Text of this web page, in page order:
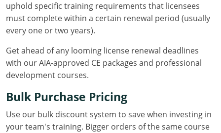
Maryland
Massachusetts
Michigan
Minnesota
Mississippi
Missouri
uphold specific training requirements that licensees
must complete within a certain renewal period (usually
every one or two years).
Get ahead of any looming license renewal deadlines
with our AIA-approved CE packages and professional
development courses.
Bulk Purchase Pricing
Use our bulk discount system to save when investing in
your team's training. Bigger orders of the same course